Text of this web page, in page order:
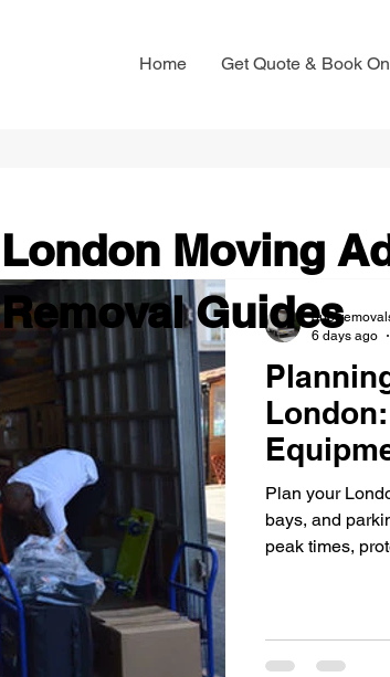
Home Get Quote & Book
Plan your
bays, and
peak times,
que-
6 days ago
London Moving
Removal Guides